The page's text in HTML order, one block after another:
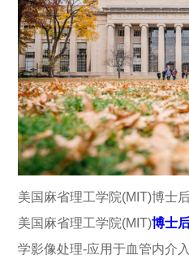
美国麻省理工学院(MIT)博士
美国麻省理工学院(MIT)博士
学影像处理-应用于血管内介